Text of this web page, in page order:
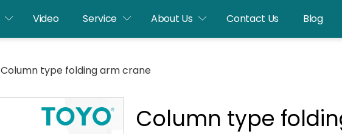
Video Service About Us Contact Us Blog
Column type folding arm crane
Column type